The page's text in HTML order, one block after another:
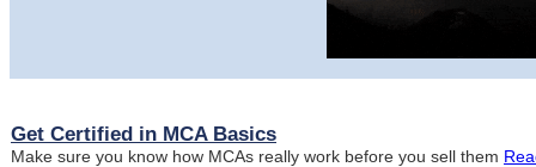
Get Certified in MCA Basics
Make sure you know how MCAs really work before you sell them